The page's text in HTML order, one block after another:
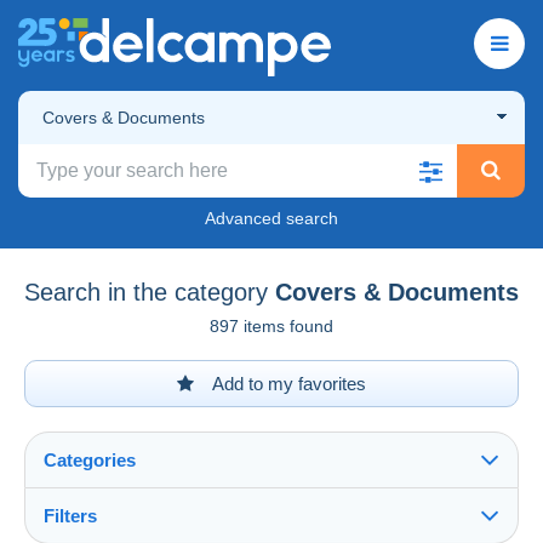
Covers & Documents
Advanced search
Search in the category Covers & Documents
897 items found
Add to my favorites
Categories
Filters